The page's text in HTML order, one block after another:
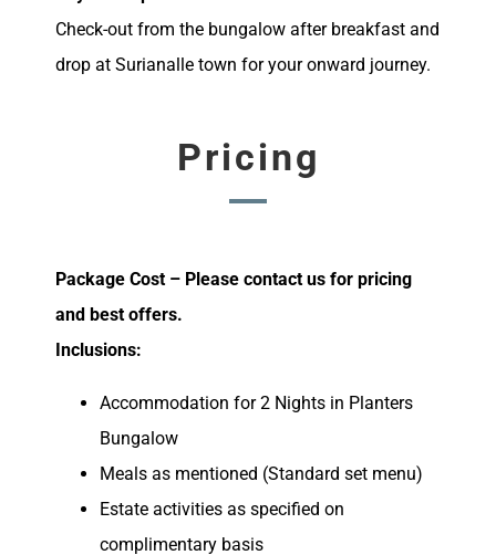
Check-out from the bungalow after breakfast and
drop at Surianalle town for your onward journey.
Pricing
Package Cost – Please contact us for pricing
and best offers.
Inclusions:
Accommodation for 2 Nights in Planters
Bungalow
Meals as mentioned (Standard set menu)
Estate activities as specified on
complimentary basis